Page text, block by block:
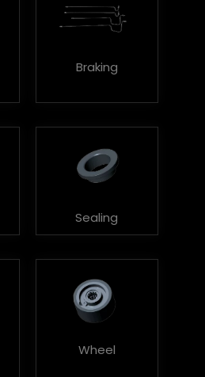
Braking
Sealing
Wheel